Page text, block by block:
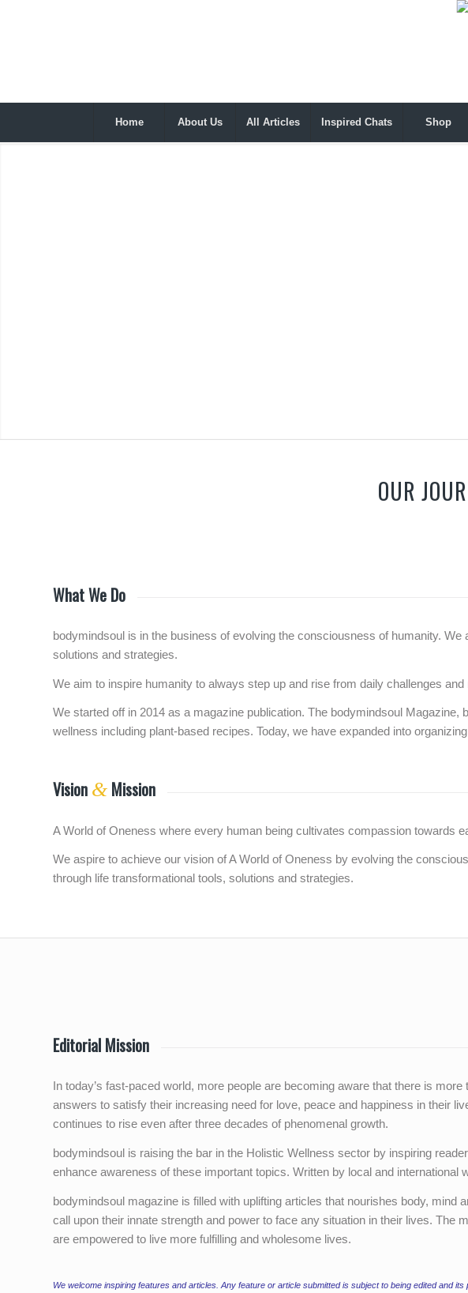
Home About Us All Articles Inspired Chats Shop
OUR
What We Do
bodymindsoul is in the business of evolving the consciousness of humanity.
solutions and strategies.
We aim to inspire humanity to always step up and rise from daily challenges
We started off in 2014 as a magazine publication. The bodymindsoul
wellness including plant-based recipes. Today, we have expanded into
Vision & Mission
A World of Oneness where every human being cultivates compassion towards
We aspire to achieve our vision of A World of Oneness by evolving the
through life transformational tools, solutions and strategies.
Editorial Mission
In today’s fast-paced world, more people are becoming aware that there is
answers to satisfy their increasing need for love, peace and happiness in their
continues to rise even after three decades of phenomenal growth.
bodymindsoul is raising the bar in the Holistic Wellness sector by inspiring
enhance awareness of these important topics. Written by local and
bodymindsoul magazine is filled with uplifting articles that nourishes body,
call upon their innate strength and power to face any situation in their lives. The
are empowered to live more fulfilling and wholesome lives.
We welcome inspiring features and articles. Any feature or article submitted is subject to being edited and